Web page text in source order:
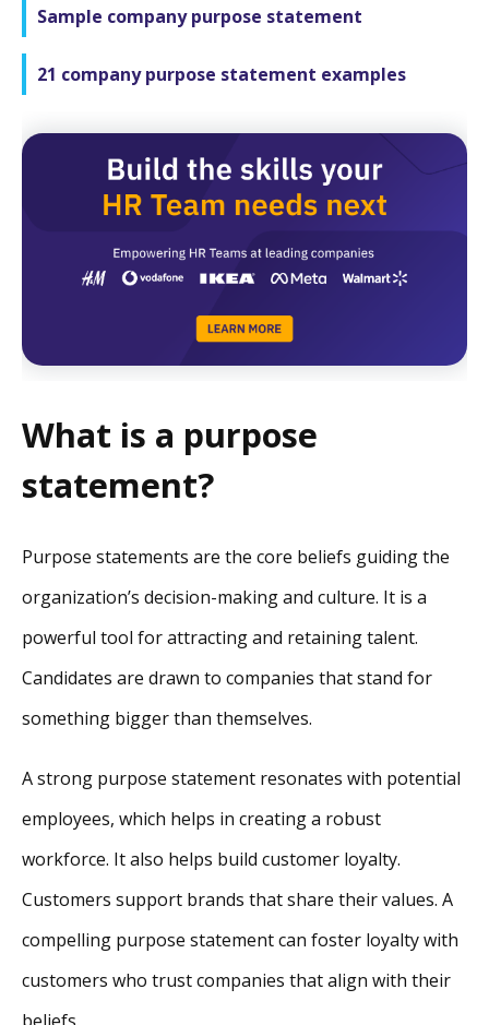
Sample company purpose statement
21 company purpose statement examples
What is a purpose
statement?
Purpose statements are the core beliefs guiding the
organization’s decision-making and culture. It is a
powerful tool for attracting and retaining talent.
Candidates are drawn to companies that stand for
something bigger than themselves.
A strong purpose statement resonates with potential
employees, which helps in creating a robust
workforce. It also helps build customer loyalty.
Customers support brands that share their values. A
compelling purpose statement can foster loyalty with
customers who trust companies that align with their